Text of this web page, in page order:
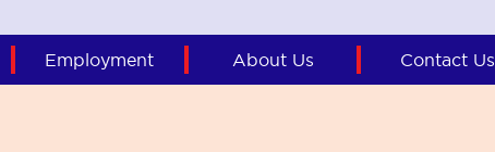
Employment About Us Contact Us